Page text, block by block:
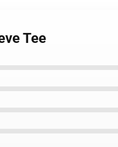
Tee